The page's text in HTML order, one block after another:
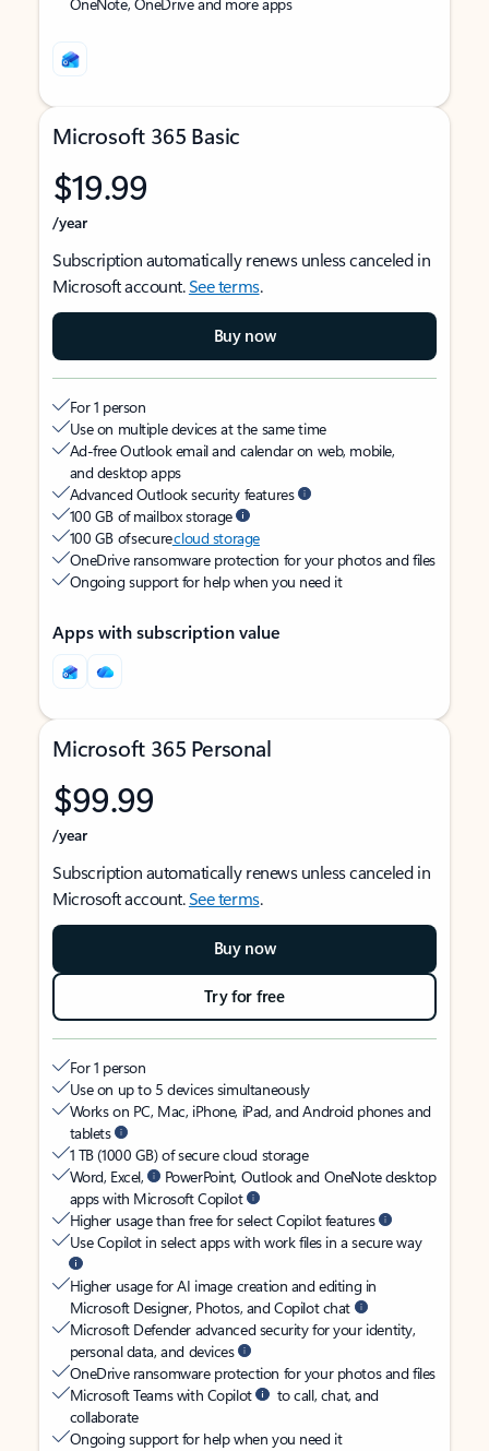
Microsoft 365 Basic
$19.99
/year
Subscription automatically renews unless canceled in
Microsoft account.See terms.
Buy now
For 1 person
Use on multiple devices at the same time
Ad-free Outlook email and calendar on web, mobile,
and desktop apps
Advanced Outlook security features
100 GB of mailbox storage
100 GB of securecloud storage
OneDrive ransomware protection for your photos and files
Ongoing support for help when you need it
Apps with subscription value
Microsoft 365 Personal
$99.99
/year
Subscription automatically renews unless canceled in
Microsoft account.See terms.
Buy now
Try for free
For 1 person
Use on up to 5 devices simultaneously
Works on PC, Mac, iPhone, iPad, and Android phones and
tablets
1 TB (1000 GB) of secure cloud storage
Word, Excel,
PowerPoint, Outlook and OneNote desktop
apps with Microsoft Copilot
Higher usage than free for select Copilot features
Use Copilot in select apps with work files in a secure way
Higher usage for AI image creation and editing in
Microsoft Designer, Photos, and Copilot chat
Microsoft Defender advanced security for your identity,
personal data, and devices
OneDrive ransomware protection for your photos and files
Microsoft Teams with Copilot
to call, chat, and
collaborate
Ongoing support for help when you need it